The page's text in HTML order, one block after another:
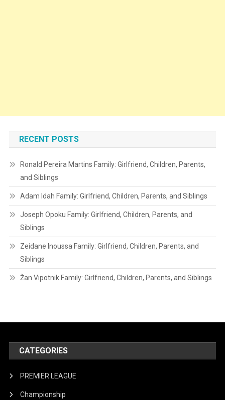
RECENT POSTS
Ronald Pereira Martins Family: Girlfriend, Children, Parents,
and Siblings
Adam Idah Family: Girlfriend, Children, Parents, and Siblings
Joseph Opoku Family: Girlfriend, Children, Parents, and
Siblings
Zeidane Inoussa Family: Girlfriend, Children, Parents, and
Siblings
Žan Vipotnik Family: Girlfriend, Children, Parents, and Siblings
CATEGORIES
PREMIER LEAGUE
Championship